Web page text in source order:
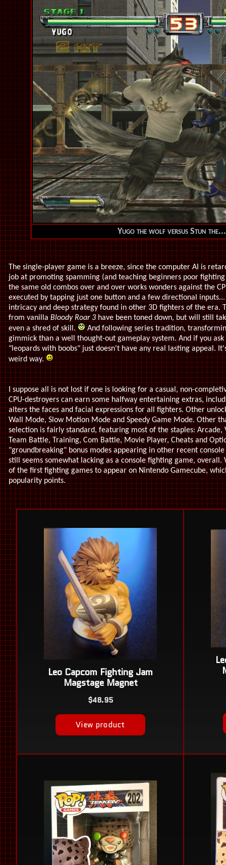
Yugo the wolf versus Stun the...
The single-player game is a breeze, since the computer AI is
job at promoting spamming (and teaching beginners poor
the same old combos over and over works wonders against the
executed by tapping just one button and a few directional
intricacy and deep strategy found in other 3D fighters of the era.
from vanillaBloody Roar 3have been toned down, but will still
even a shred of skill.
And following series tradition,
gimmick than a well thought-out gameplay system. And if you
"leopards with boobs" just doesn't have any real lasting appeal.
weird way.
I suppose all is not lost if one is looking for a casual, non-
CPU-destroyers can earn some halfway entertaining extras,
alters the faces and facial expressions for all fighters. Other
Wall Mode, Slow Motion Mode and Speedy Game Mode. Other
selection is fairly standard, featuring most of the staples: Arcade,
Team Battle, Training, Com Battle, Movie Player, Cheats and
"groundbreaking" bonus modes appearing in other recent
still seems somewhat lacking as a console fighting game,
of the first fighting games to appear on Nintendo Gamecube,
popularity points.